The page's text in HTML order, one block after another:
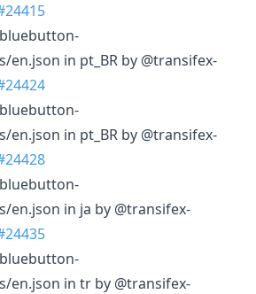
in pt_BR by @transifex-
in pt_BR by @transifex-
en.json in ja by @transifex-
en.json in tr by @transifex-